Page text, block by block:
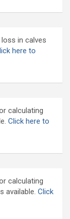
in calves
here to
calculating
Click here to
calculating
available. Click